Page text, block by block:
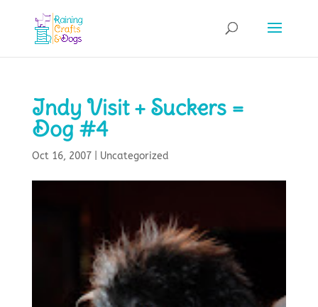
Indy Visit + Suckers =
Dog #4
Oct 16, 2007| Uncategorized